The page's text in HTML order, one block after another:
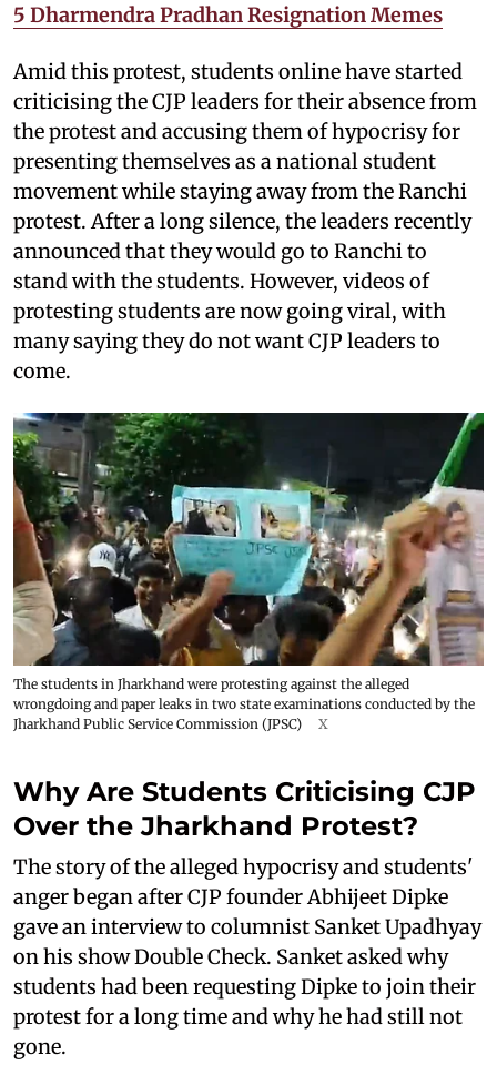
5 Dharmendra Pradhan Resignation Memes
Amid this protest, students online have started
criticising the CJP leaders for their absence from
the protest and accusing them of hypocrisy for
presenting themselves as a national student
movement while staying away from the Ranchi
protest. After a long silence, the leaders recently
announced that they would go to Ranchi to
stand with the students. However, videos of
protesting students are now going viral, with
many saying they do not want CJP leaders to
come.
The students in Jharkhand were protesting against the alleged
wrongdoing and paper leaks in two state examinations conducted by the
Jharkhand Public Service Commission (JPSC)
X
Why Are Students Criticising CJP
Over the Jharkhand Protest?
The story of the alleged hypocrisy and students'
anger began after CJP founder Abhijeet Dipke
gave an interview to columnist Sanket Upadhyay
on his show Double Check. Sanket asked why
students had been requesting Dipke to join their
protest for a long time and why he had still not
gone.